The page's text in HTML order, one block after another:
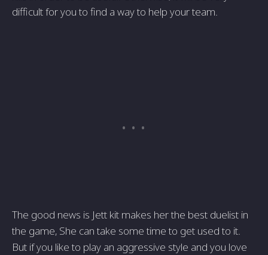
difficult for you to find a way to help your team.
The good news is Jett kit makes her the best duelist in
the game, She can take some time to get used to it.
But if you like to play an aggressive style and you love